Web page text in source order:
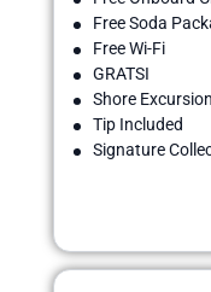
Free Soda
Free Wi-Fi
GRATSI
Shore
Tip Included
Signature